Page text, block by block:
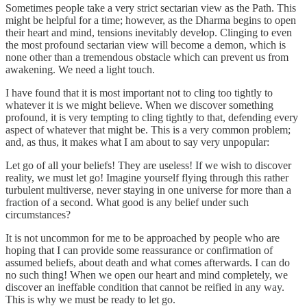
Sometimes people take a very strict sectarian view as the Path. This
might be helpful for a time; however, as the Dharma begins to open
their heart and mind, tensions inevitably develop. Clinging to even
the most profound sectarian view will become a demon, which is
none other than a tremendous obstacle which can prevent us from
awakening. We need a light touch.
I have found that it is most important not to cling too tightly to
whatever it is we might believe. When we discover something
profound, it is very tempting to cling tightly to that, defending every
aspect of whatever that might be. This is a very common problem;
and, as thus, it makes what I am about to say very unpopular:
Let go of all your beliefs! They are useless! If we wish to discover
reality, we must let go! Imagine yourself flying through this rather
turbulent multiverse, never staying in one universe for more than a
fraction of a second. What good is any belief under such
circumstances?
It is not uncommon for me to be approached by people who are
hoping that I can provide some reassurance or confirmation of
assumed beliefs, about death and what comes afterwards. I can do
no such thing! When we open our heart and mind completely, we
discover an ineffable condition that cannot be reified in any way.
This is why we must be ready to let go.